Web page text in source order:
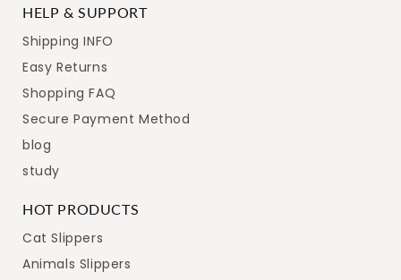
HELP & SUPPORT
Shipping INFO
Easy Returns
Shopping FAQ
Secure Payment Method
blog
study
HOT PRODUCTS
Cat Slippers
Animals Slippers